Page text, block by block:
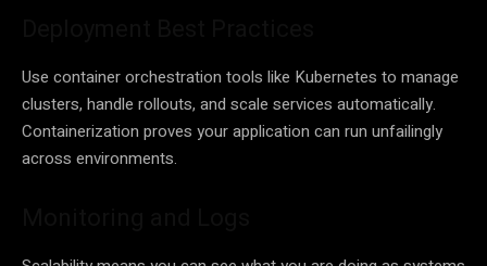
Use container orchestration tools like Kubernetes to manage
clusters, handle rollouts, and scale services automatically.
Containerization proves your application can run unfailingly
across environments.